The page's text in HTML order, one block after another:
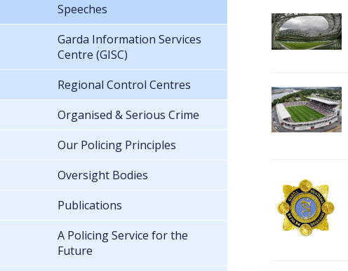
Speeches
Garda Information Services
Centre (GISC)
Regional Control Centres
Organised & Serious Crime
Our Policing Principles
Oversight Bodies
Publications
A Policing Service for the
Future